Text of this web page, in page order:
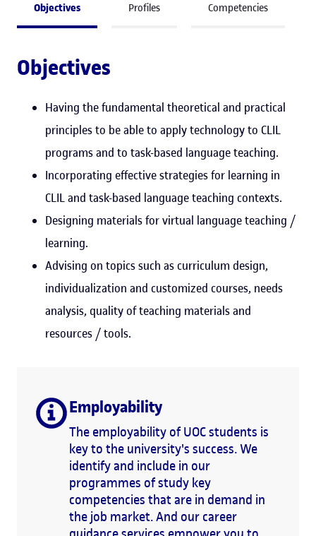
Objectives Profiles Competencies
Objectives
Having the fundamental theoretical and practical
principles to be able to apply technology to CLIL
programs and to task-based language teaching.
Incorporating effective strategies for learning in
CLIL and task-based language teaching contexts.
Designing materials for virtual language teaching /
learning.
Advising on topics such as curriculum design,
individualization and customized courses, needs
analysis, quality of teaching materials and
resources / tools.
Employability
The employability of UOC students is
key to the university's success. We
identify and include in our
programmes of study key
competencies that are in demand in
the job market. And our career